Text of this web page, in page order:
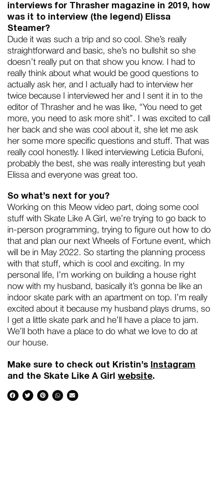
interviews for Thrasher magazine in 2019, how
was it to interview (the legend) Elissa
Steamer?
Dude it was such a trip and so cool. She’s really
straightforward and basic, she’s no bullshit so she
doesn’t really put on that show you know. I had to
really think about what would be good questions to
actually ask her, and I actually had to interview her
twice because I interviewed her and I sent it in to the
editor of Thrasher and he was like, “You need to get
more, you need to ask more shit”. I was excited to call
her back and she was cool about it, she let me ask
her some more specific questions and stuff. That was
really cool honestly. I liked interviewing Leticia Bufoni,
probably the best, she was really interesting but yeah
Elissa and everyone was great too.
So what’s next for you?
Working on this Meow video part, doing some cool
stuff with Skate Like A Girl, we’re trying to go back to
in-person programming, trying to figure out how to do
that and plan our next Wheels of Fortune event, which
will be in May 2022. So starting the planning process
with that stuff, which is cool and exciting. In my
personal life, I’m working on building a house right
now with my husband, basically it’s gonna be like an
indoor skate park with an apartment on top. I’m really
excited about it because my husband plays drums, so
I get a little skate park and he’ll have a place to jam.
We’ll both have a place to do what we love to do at
our house.
Make sure to check out Kristin’s
Instagram
and the Skate Like A Girl website.